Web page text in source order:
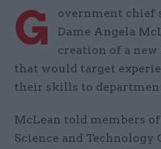
G
overnment chief
Dame Angela
creation of a
that would target
their skills to
McLean told members
Science and